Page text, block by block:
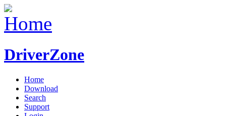
DriverZone
Home
Download
Search
Support